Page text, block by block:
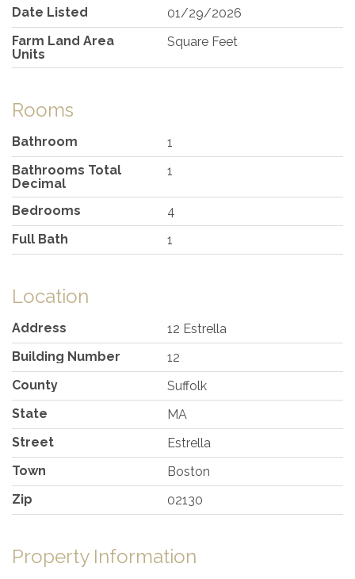
Date Listed
01/29/2026
Farm Land Area
Units
Square Feet
Rooms
Bathroom
1
Bathrooms Total
Decimal
1
Bedrooms
4
Full Bath
1
Location
Address
12 Estrella
Building Number
12
County
Suffolk
State
MA
Street
Estrella
Town
Boston
Zip
02130
Property Information